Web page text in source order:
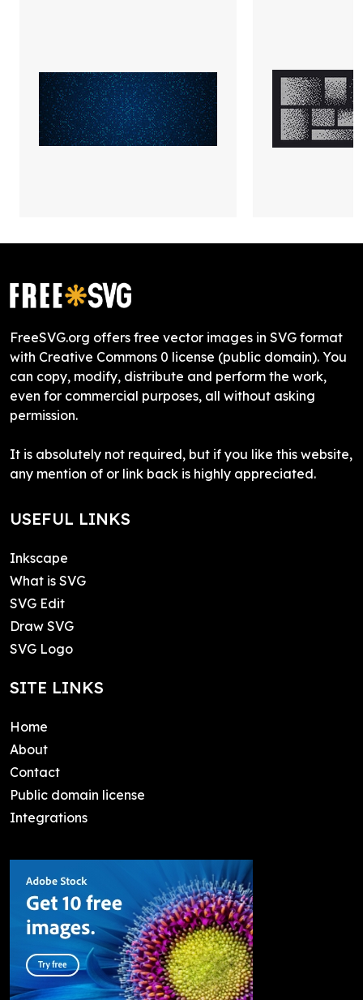
FreeSVG.org offers free vector images in SVG format
with Creative Commons 0 license (public domain). You
can copy, modify, distribute and perform the work,
even for commercial purposes, all without asking
permission.
It is absolutely not required, but if you like this website,
any mention of or link back is highly appreciated.
USEFUL LINKS
Inkscape
What is SVG
SVG Edit
Draw SVG
SVG Logo
SITE LINKS
Home
About
Contact
Public domain license
Integrations